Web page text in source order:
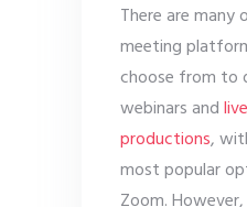
There are many
meeting
choose from to
webinars and
productions,
most popular